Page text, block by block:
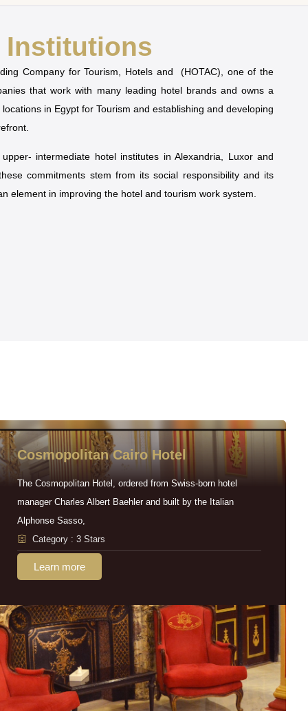
Institutions
Company for Tourism, Hotels and (HOTAC), one of the
that work with many leading hotel brands and owns a
in Egypt for Tourism and establishing and developing
intermediate hotel institutes in Alexandria, Luxor and
commitments stem from its social responsibility and its
element in improving the hotel and tourism work system.
Cosmopolitan Cairo Hotel
The Cosmopolitan Hotel, ordered from Swiss-born hotel
manager Charles Albert Baehler and built by the Italian
Alphonse Sasso,
Category : 3 Stars
Learn more